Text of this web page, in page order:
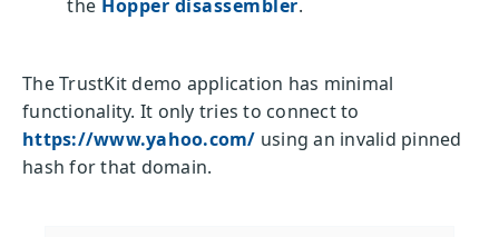
the Hopper disassembler.
The TrustKit demo application has minimal
functionality. It only tries to connect to
https://www.yahoo.com/ using an invalid pinned
hash for that domain.